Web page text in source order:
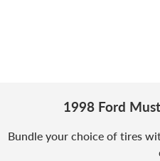
1998 Ford
Bundle your choice of tires